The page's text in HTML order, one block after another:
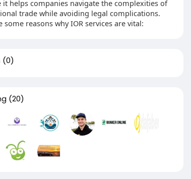
it helps companies navigate the complexities of
trade while avoiding legal complications.
some reasons why IOR services are vital:
(0)
(20)